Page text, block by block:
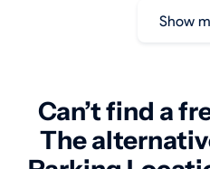
Show
Can’t find a
The